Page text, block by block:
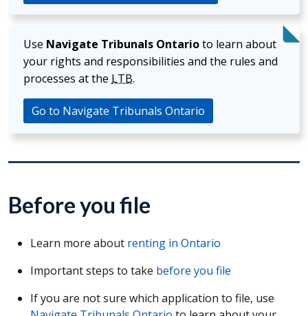
Use Navigate Tribunals Ontarioto learn about
your rights and responsibilities and the rules and
processes at the LTB.
Go to Navigate Tribunals Ontario
Before you file
Learn more about renting in Ontario
Important steps to take before you file
If you are not sure which application to file, use